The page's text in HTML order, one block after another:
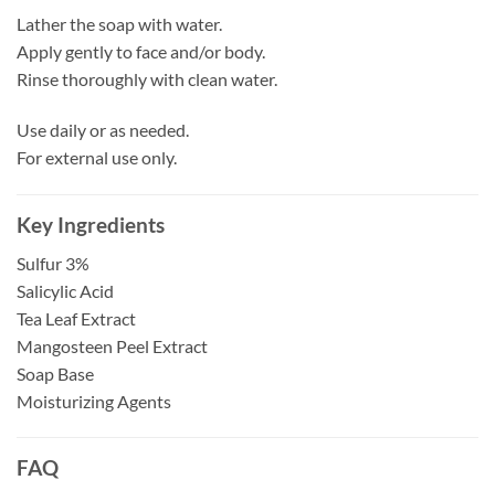
Lather the soap with water.
Apply gently to face and/or body.
Rinse thoroughly with clean water.
Use daily or as needed.
For external use only.
Key Ingredients
Sulfur 3%
Salicylic Acid
Tea Leaf Extract
Mangosteen Peel Extract
Soap Base
Moisturizing Agents
FAQ